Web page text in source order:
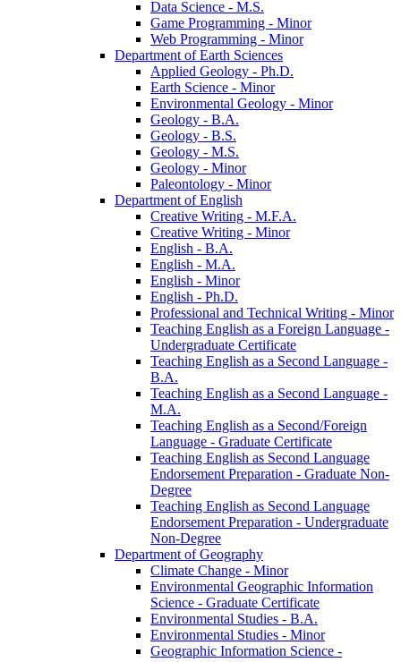
Data Science -​ M.S.
Game Programming -​ Minor
Web Programming -​ Minor
Department of Earth Sciences
Applied Geology -​ Ph.D.
Earth Science -​ Minor
Environmental Geology -​ Minor
Geology -​ B.A.
Geology -​ B.S.
Geology -​ M.S.
Geology -​ Minor
Paleontology -​ Minor
Department of English
Creative Writing -​ M.F.A.
Creative Writing -​ Minor
English -​ B.A.
English -​ M.A.
English -​ Minor
English -​ Ph.D.
Professional and Technical Writing -​ Minor
Teaching English as a Foreign Language -​
Undergraduate Certificate
Teaching English as a Second Language -​
B.A.
Teaching English as a Second Language -​
M.A.
Teaching English as a Second/​Foreign
Language -​ Graduate Certificate
Teaching English as Second Language
Endorsement Preparation -​ Graduate Non-​
Degree
Teaching English as Second Language
Endorsement Preparation -​ Undergraduate
Non-​Degree
Department of Geography
Climate Change -​ Minor
Environmental Geographic Information
Science -​ Graduate Certificate
Environmental Studies -​ B.A.
Environmental Studies -​ Minor
Geographic Information Science -​